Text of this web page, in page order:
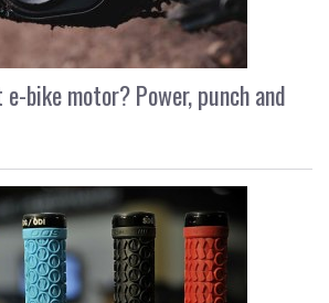
bike motor? Power, punch and